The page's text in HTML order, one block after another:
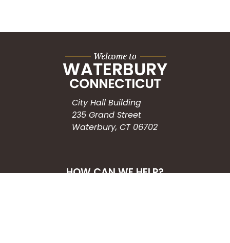
City Hall Building
235 Grand Street
Waterbury, CT 06702
HOW CAN WE HELP?